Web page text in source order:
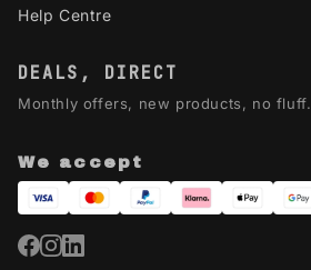
Help Centre
DEALS, DIRECT
Monthly offers, new products, no fluff.
We accept